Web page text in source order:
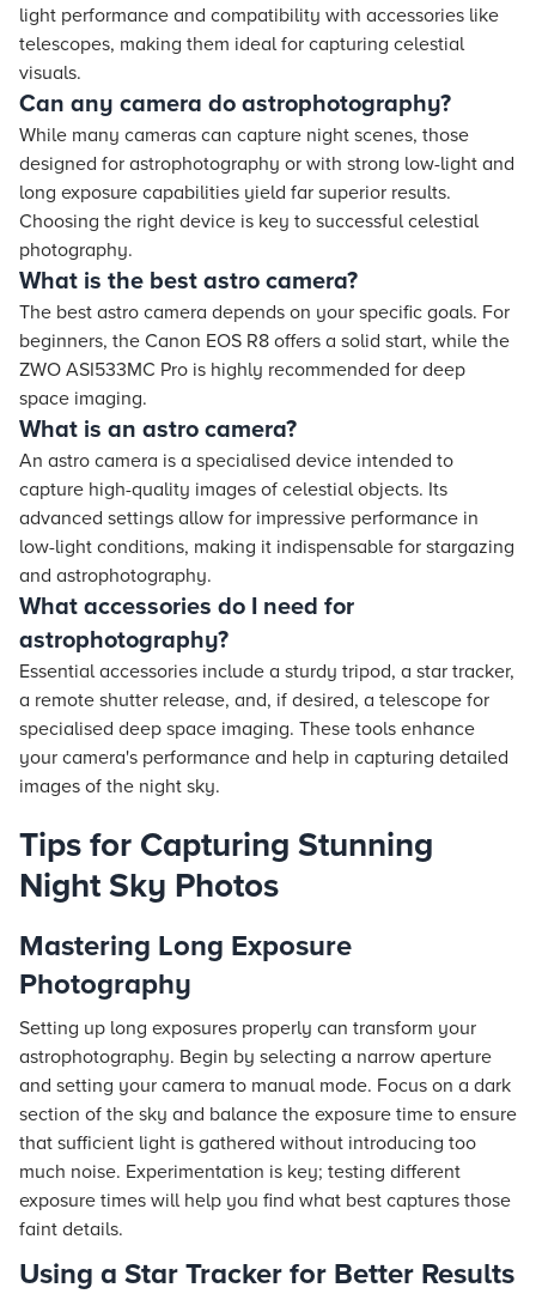
light performance and compatibility with accessories like
telescopes, making them ideal for capturing celestial
visuals.
Can any camera do astrophotography?
While many cameras can capture night scenes, those
designed for astrophotography or with strong low-light and
long exposure capabilities yield far superior results.
Choosing the right device is key to successful celestial
photography.
What is the best astro camera?
The best astro camera depends on your specific goals. For
beginners, the Canon EOS R8 offers a solid start, while the
ZWO ASI533MC Pro is highly recommended for deep
space imaging.
What is an astro camera?
An astro camera is a specialised device intended to
capture high-quality images of celestial objects. Its
advanced settings allow for impressive performance in
low-light conditions, making it indispensable for stargazing
and astrophotography.
What accessories do I need for
astrophotography?
Essential accessories include a sturdy tripod, a star tracker,
a remote shutter release, and, if desired, a telescope for
specialised deep space imaging. These tools enhance
your camera's performance and help in capturing detailed
images of the night sky.
Tips for Capturing Stunning
Night Sky Photos
Mastering Long Exposure
Photography
Setting up long exposures properly can transform your
astrophotography. Begin by selecting a narrow aperture
and setting your camera to manual mode. Focus on a dark
section of the sky and balance the exposure time to ensure
that sufficient light is gathered without introducing too
much noise. Experimentation is key; testing different
exposure times will help you find what best captures those
faint details.
Using a Star Tracker for Better Results